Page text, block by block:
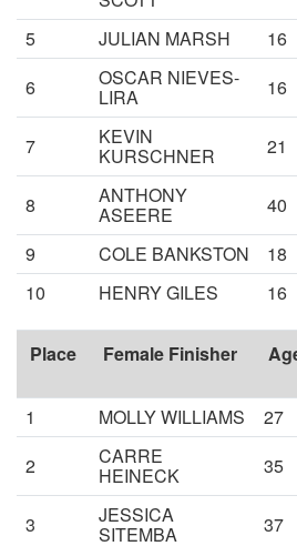
5
JULIAN MARSH 16
6
OSCAR NIEVES-
LIRA 16
7 KEVIN
KURSCHNER 21
8 ANTHONY
ASEERE 40
9
COLE BANKSTON 18
10
HENRY GILES 16
Place Female Finisher
1
MOLLY WILLIAMS 27
2
CARRE
HEINECK 35
3 JESSICA
SITEMBA 37